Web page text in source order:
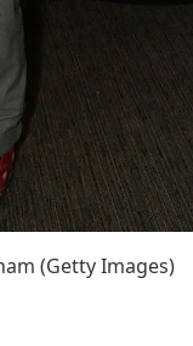
(Getty Images)